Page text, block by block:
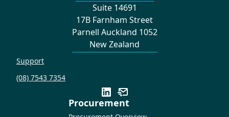
Suite 14691
17B Farnham Street
Parnell Auckland 1052
New Zealand
Support
(08) 7543 7354
Procurement